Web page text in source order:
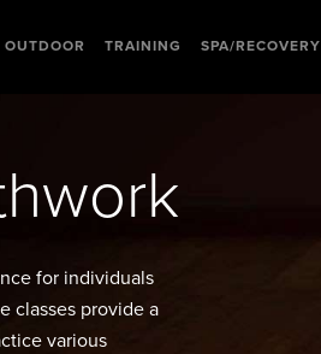
OUTDOOR TRAINING SPA/RECOVERY
for individuals
classes provide a
various